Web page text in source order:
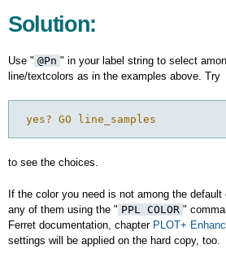
Solution:
Use " @Pn " in your label string to select
line/textcolors as in the examples above. Try
yes? GO line_samples
to see the choices.
If the color you need is not among the
any of them using the " PPL COLOR "
Ferret documentation, chapter PLOT+
settings will be applied on the hard copy, too.